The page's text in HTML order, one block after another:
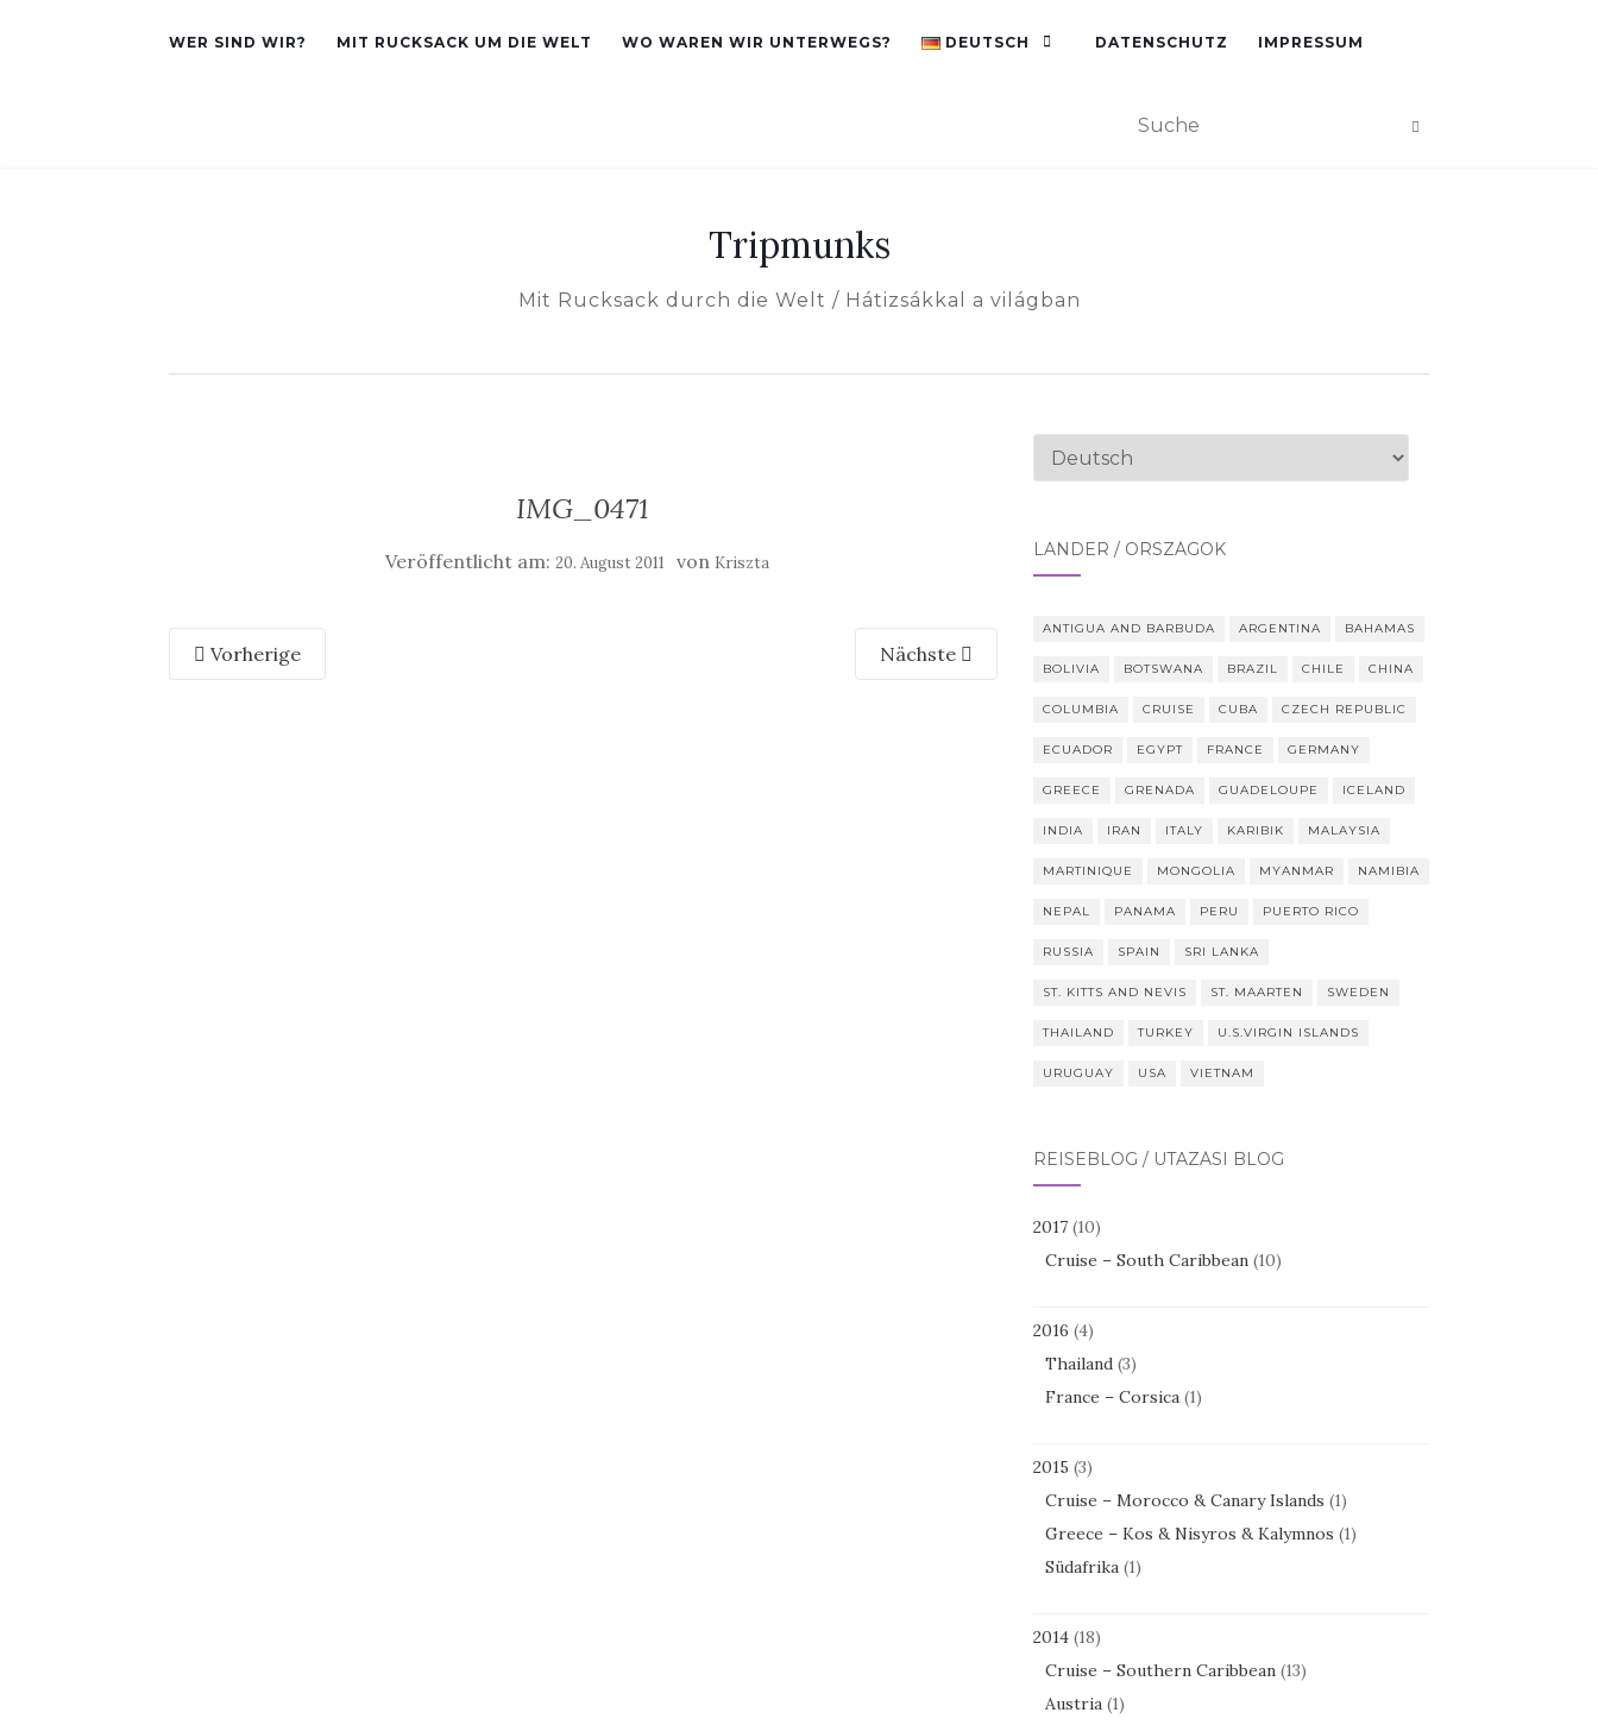
WER SIND WIR? MIT RUCKSACK UM DIE WELT WO WAREN WIR UNTERWEGS? DEUTSCH DATENSCHUTZ IMPRESSUM
Tripmunks
Mit Rucksack durch die Welt / Hátizsákkal a világban
IMG_0471
Veröffentlicht am: 20. August 2011 von Kriszta
Vorherige Nächste
Sprache
LÄNDER / ORSZÁGOK
ANTIGUA AND BARBUDA ARGENTINA BAHAMAS
BOLIVIA BOTSWANA BRAZIL CHILE CHINA
COLUMBIA CRUISE CUBA CZECH REPUBLIC
ECUADOR EGYPT FRANCE GERMANY
GREECE GRENADA GUADELOUPE ICELAND
INDIA IRAN ITALY KARIBIK MALAYSIA
MARTINIQUE MONGOLIA MYANMAR NAMIBIA
NEPAL PANAMA PERU PUERTO RICO
RUSSIA SPAIN SRI LANKA
ST. KITTS AND NEVIS ST. MAARTEN SWEDEN
THAILAND TURKEY U.S.VIRGIN ISLANDS
URUGUAY USA VIETNAM
REISEBLOG / UTAZÁSI BLOG
2017(10)
Cruise – South Caribbean(10)
2016 (4)
Thailand(3)
France – Corsica(1)
2015 (3)
Cruise – Morocco & Canary Islands (1)
Greece – Kos & Nisyros & Kalymnos (1)
Südafrika(1)
2014(18)
Cruise – Southern Caribbean(13)
Austria(1)